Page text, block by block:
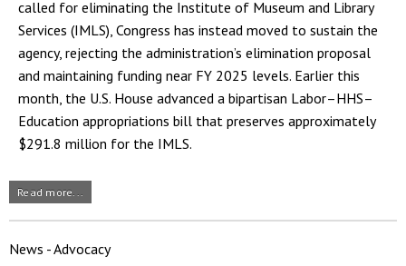
called for eliminating the Institute of Museum and Library
Services (IMLS), Congress has instead moved to sustain the
agency, rejecting the administration’s elimination proposal
and maintaining funding near FY 2025 levels. Earlier this
month, the U.S. House advanced a bipartisan Labor–HHS–
Education appropriations bill that preserves approximately
$291.8 million for the IMLS.
Read more...
News - Advocacy